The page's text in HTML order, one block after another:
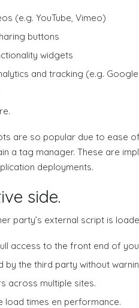
(e.g. YouTube, Vimeo)
buttons
widgets
and tracking (e.g.
are so popular due to ease
a tag manager. These are
deployments.
side.
party’s external script is
access to the front end of
by the third party without
across multiple sites.
load times en performance.